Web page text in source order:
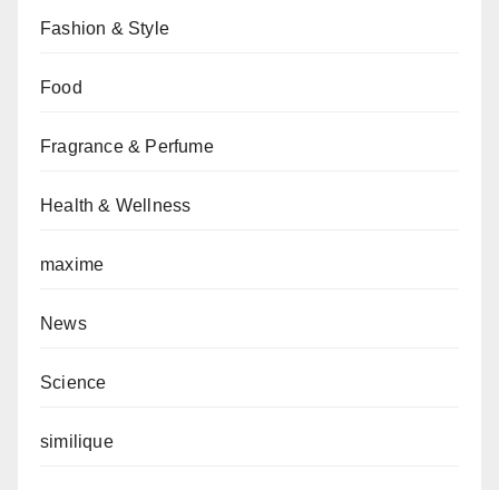
Fashion & Style
Food
Fragrance & Perfume
Health & Wellness
maxime
News
Science
similique